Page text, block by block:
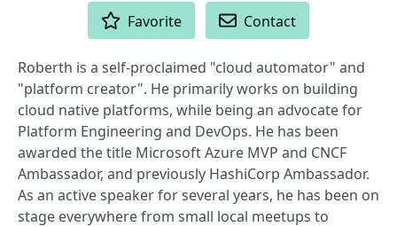
Favorite Contact
Roberth is a self-proclaimed "cloud automator" and
"platform creator". He primarily works on building
cloud native platforms, while being an advocate for
Platform Engineering and DevOps. He has been
awarded the title Microsoft Azure MVP and CNCF
Ambassador, and previously HashiCorp Ambassador.
As an active speaker for several years, he has been on
stage everywhere from small local meetups to